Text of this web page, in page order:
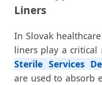
Liners
In Slovak
liners play a critical
Sterile Services
are used to absorb